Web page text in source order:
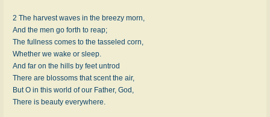
2 The harvest waves in the breezy morn,
And the men go forth to reap;
The fullness comes to the tasseled corn,
Whether we wake or sleep.
And far on the hills by feet untrod
There are blossoms that scent the air,
But O in this world of our Father, God,
There is beauty everywhere.